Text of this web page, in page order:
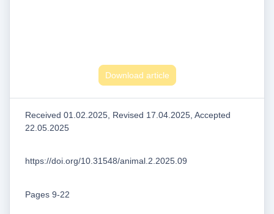
Download article
Received 01.02.2025, Revised 17.04.2025, Accepted
22.05.2025
https://doi.org/10.31548/animal.2.2025.09
Pages 9-22